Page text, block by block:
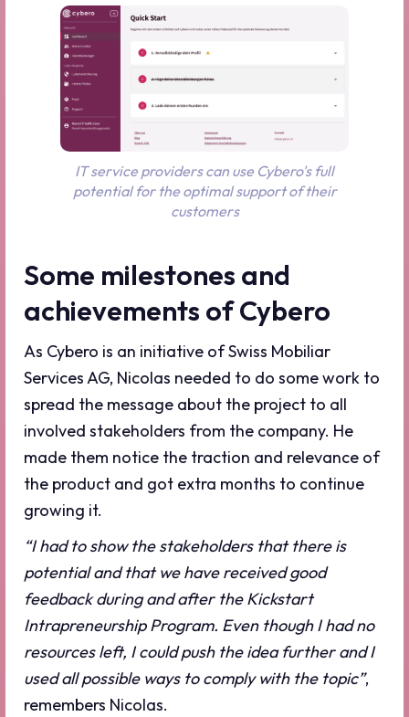
IT service providers can use Cybero's full
potential for the optimal support of their
customers
Some milestones and
achievements of Cybero
As Cybero is an initiative of Swiss Mobiliar
Services AG, Nicolas needed to do some work to
spread the message about the project to all
involved stakeholders from the company. He
made them notice the traction and relevance of
the product and got extra months to continue
growing it.
“I had to show the stakeholders that there is
potential and that we have received good
feedback during and after the Kickstart
Intrapreneurship Program. Even though I had no
resources left, I could push the idea further and I
used all possible ways to comply with the topic”,
remembers Nicolas.